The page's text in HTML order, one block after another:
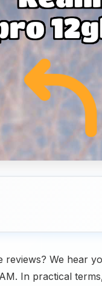
We hear
In practical